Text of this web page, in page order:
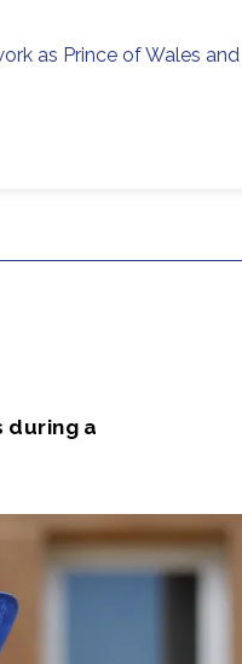
as Prince of Wales
during a